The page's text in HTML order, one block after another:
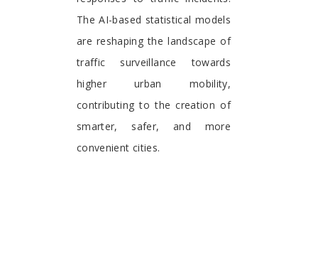
The AI-based statistical models
are reshaping the landscape of
traffic surveillance towards
higher urban mobility,
contributing to the creation of
smarter, safer, and more
convenient cities.